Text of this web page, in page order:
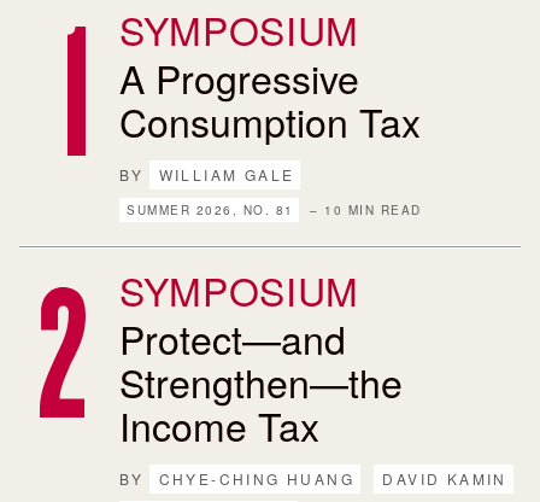
SYMPOSIUM
A Progressive
Consumption Tax
BY WILLIAM GALE
SUMMER 2026, NO. 81 – 10 MIN READ
SYMPOSIUM
Protect—and
Strengthen—the
Income Tax
BY CHYE-CHING HUANG
DAVID KAMIN